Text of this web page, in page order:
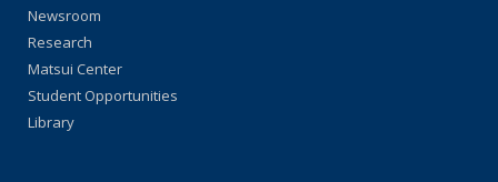
Newsroom
Research
Matsui Center
Student Opportunities
Library